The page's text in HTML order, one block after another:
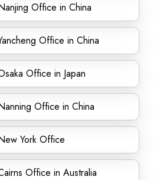
Office in China
Office in China
Office in Japan
Office in China
York Office
Office in Australia